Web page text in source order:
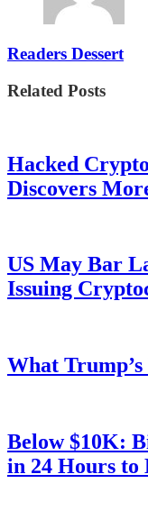
Readers Dessert
Related Posts
Hacked
Discovers
US May Bar
Issuing
What
Below $10K:
in 24 Hours to